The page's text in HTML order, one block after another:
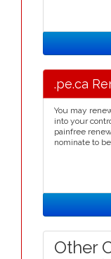
.pe.ca
You may
into your
painfree
nominate to
Other